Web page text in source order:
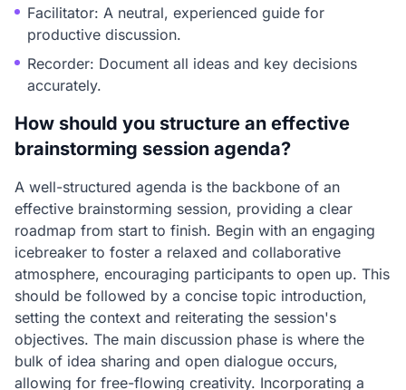
Facilitator: A neutral, experienced guide for
productive discussion.
Recorder: Document all ideas and key decisions
accurately.
How should you structure an effective
brainstorming session agenda?
A well-structured agenda is the backbone of an
effective brainstorming session, providing a clear
roadmap from start to finish. Begin with an engaging
icebreaker to foster a relaxed and collaborative
atmosphere, encouraging participants to open up. This
should be followed by a concise topic introduction,
setting the context and reiterating the session's
objectives. The main discussion phase is where the
bulk of idea sharing and open dialogue occurs,
allowing for free-flowing creativity. Incorporating a